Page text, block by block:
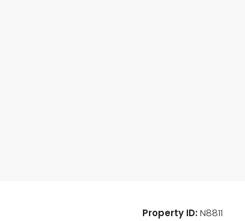
Property ID:N8811